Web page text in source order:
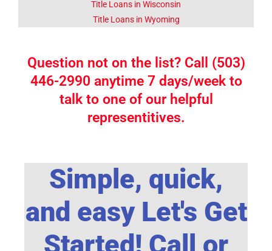
Title Loans in Wisconsin
Title Loans in Wyoming
Question not on the list? Call (503)
446-2990 anytime 7 days/week to
talk to one of our helpful
representitives.
Simple, quick,
and easy Let's Get
Started! Call or